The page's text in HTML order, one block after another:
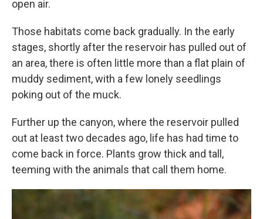
open air.
Those habitats come back gradually. In the early
stages, shortly after the reservoir has pulled out of
an area, there is often little more than a flat plain of
muddy sediment, with a few lonely seedlings
poking out of the muck.
Further up the canyon, where the reservoir pulled
out at least two decades ago, life has had time to
come back in force. Plants grow thick and tall,
teeming with the animals that call them home.